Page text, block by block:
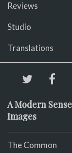
Reviews
Studio
Translations
A Modern
Images
The Common